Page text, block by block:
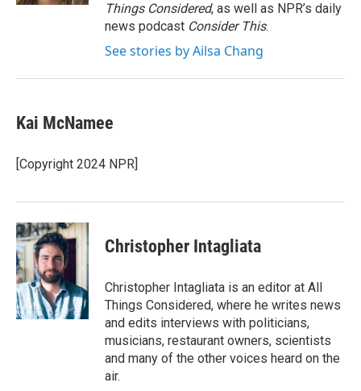
Things Considered, as well as NPR’s daily
news podcast Consider This.
See stories by Ailsa Chang
Kai McNamee
[Copyright 2024 NPR]
Christopher Intagliata
Christopher Intagliata is an editor at All
Things Considered, where he writes news
and edits interviews with politicians,
musicians, restaurant owners, scientists
and many of the other voices heard on the
air.